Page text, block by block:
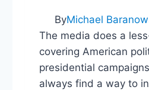
ByMichael
The media does a
covering American
presidential
always find a way to